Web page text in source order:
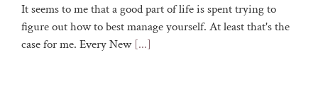
It seems to me that a good part of life is spent trying to
figure out how to best manage yourself. At least that's the
case for me. Every New [...]